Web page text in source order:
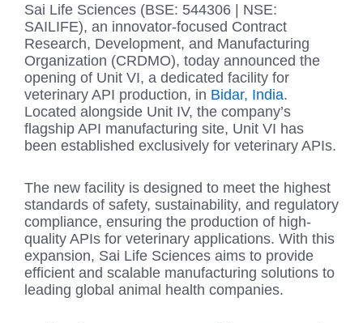
Sai Life Sciences (BSE: 544306 | NSE:
SAILIFE), an innovator-focused Contract
Research, Development, and Manufacturing
Organization (CRDMO), today announced the
opening of Unit VI, a dedicated facility for
veterinary API production, in Bidar, India.
Located alongside Unit IV, the company’s
flagship API manufacturing site, Unit VI has
been established exclusively for veterinary APIs.
The new facility is designed to meet the highest
standards of safety, sustainability, and regulatory
compliance, ensuring the production of high-
quality APIs for veterinary applications. With this
expansion, Sai Life Sciences aims to provide
efficient and scalable manufacturing solutions to
leading global animal health companies.